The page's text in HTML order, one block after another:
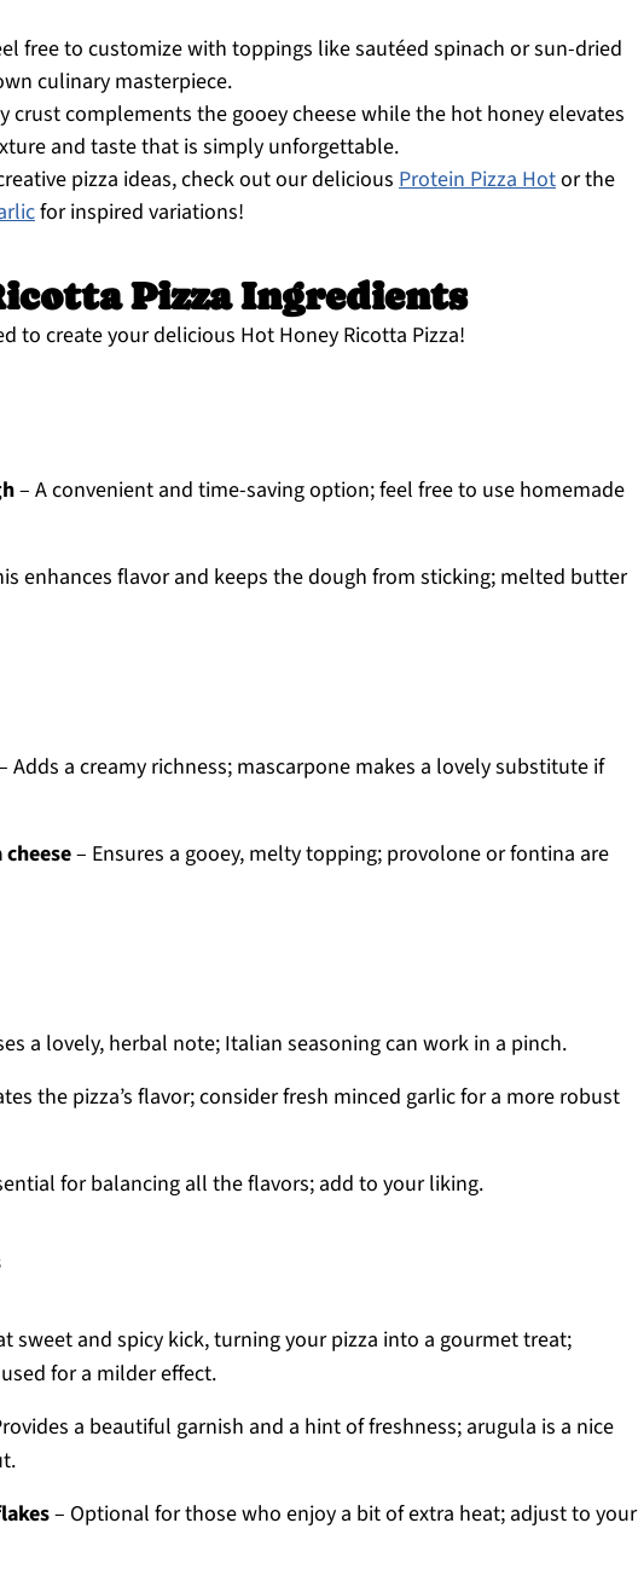
free to customize with toppings like sautéed spinach or sun-dried
culinary masterpiece.
crust complements the gooey cheese while the hot honey elevates
and taste that is simply unforgettable.
pizza ideas, check out our delicious Protein Pizza Hotor the
for inspired variations!
Pizza Ingredients
to create your delicious Hot Honey Ricotta Pizza!
– A convenient and time-saving option; feel free to use homemade
enhances flavor and keeps the dough from sticking; melted butter
Adds a creamy richness; mascarpone makes a lovely substitute if
– Ensures a gooey, melty topping; provolone or fontina are
a lovely, herbal note; Italian seasoning can work in a pinch.
the pizza’s flavor; consider fresh minced garlic for a more robust
for balancing all the flavors; add to your liking.
sweet and spicy kick, turning your pizza into a gourmet treat;
for a milder effect.
a beautiful garnish and a hint of freshness; arugula is a nice
– Optional for those who enjoy a bit of extra heat; adjust to your